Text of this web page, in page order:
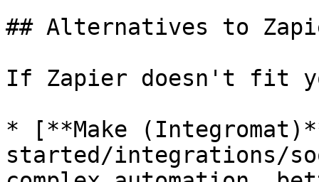
## Alternatives to
If Zapier doesn't fit
* [**Make
started/integrations/